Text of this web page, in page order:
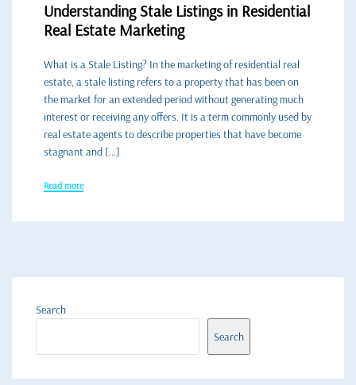
Understanding Stale Listings in Residential
Real Estate Marketing
What is a Stale Listing? In the marketing of residential real
estate, a stale listing refers to a property that has been on
the market for an extended period without generating much
interest or receiving any offers. It is a term commonly used by
real estate agents to describe properties that have become
stagnant and […]
Read more
Search
Search